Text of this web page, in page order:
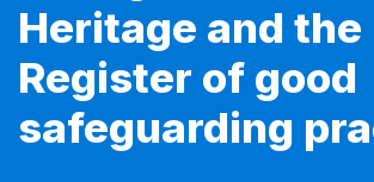
Heritage and the
Register of good
safeguarding